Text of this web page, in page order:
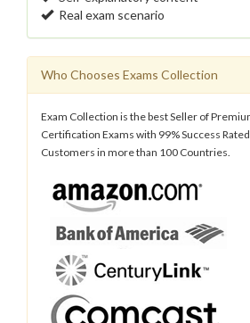
Real exam scenario
Who Chooses Exams Collection
Exam Collection is the best Seller of
Certification Exams with 99% Success
Customers in more than 100 Countries.